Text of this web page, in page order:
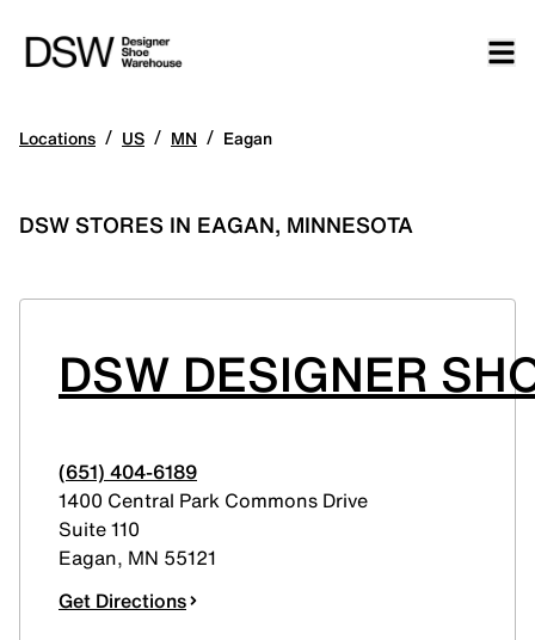
Locations / US / MN / Eagan
DSW STORES IN EAGAN, MINNESOTA
DSW DESIGNER
(651) 404-6189
1400 Central Park Commons Drive
Suite 110
Eagan, MN 55121
Get Directions